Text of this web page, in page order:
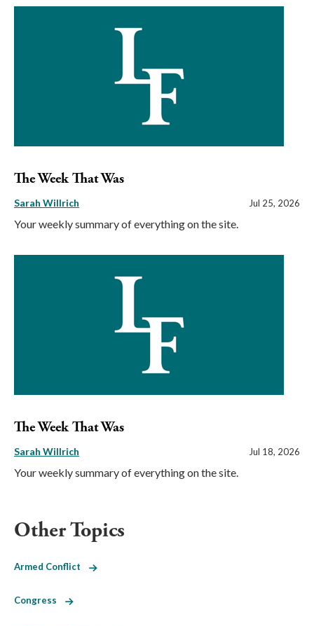
The Week That Was
Sarah Willrich Jul 25, 2026
Your weekly summary of everything on the site.
The Week That Was
Sarah Willrich Jul 18, 2026
Your weekly summary of everything on the site.
Other Topics
Armed Conflict
Congress